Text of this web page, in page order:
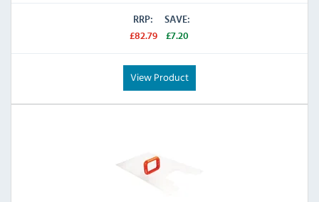
RRP:
£82.79
SAVE:
£7.20
View Product